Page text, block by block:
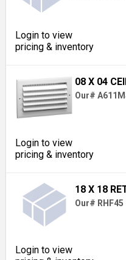
Login to view
pricing & inventory
08 X 04
Our#
Login to view
pricing & inventory
18 X 18
Our# RHF45
Login to view